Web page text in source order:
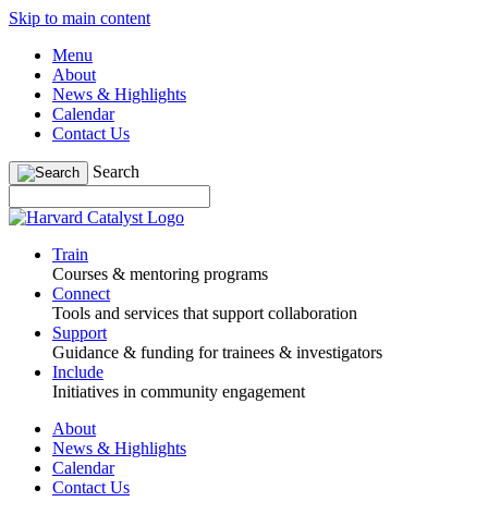
Skip to main content
Menu
About
News & Highlights
Calendar
Contact Us
Search
Train
Courses & mentoring programs
Connect
Tools and services that support collaboration
Support
Guidance & funding for trainees & investigators
Include
Initiatives in community engagement
About
News & Highlights
Calendar
Contact Us